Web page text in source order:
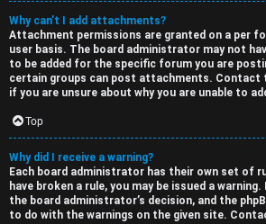
Why can’t I add attachments?
Attachment permissions are granted on a per
user basis. The board administrator may not
to be added for the specific forum you are
certain groups can post attachments. Contact
if you are unsure about why you are unable to
Top
Why did I receive a warning?
Each board administrator has their own set of
have broken a rule, you may be issued a
the board administrator’s decision, and the
to do with the warnings on the given site.